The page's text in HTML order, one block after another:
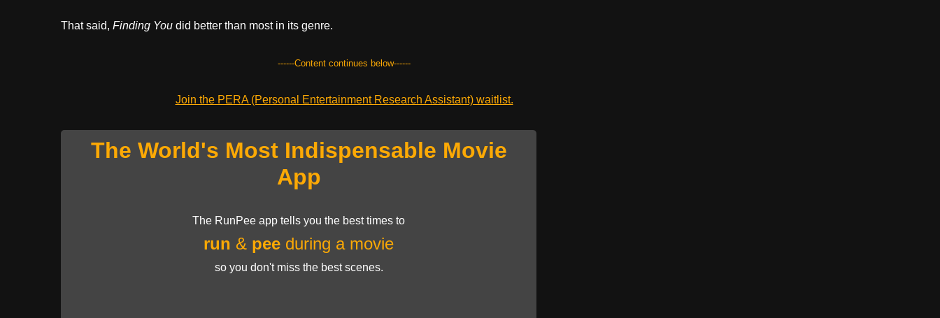
That said, Finding You did better than most in its genre.
------Content continues below------
Join the PERA (Personal Entertainment Research Assistant) waitlist.
The World's Most Indispensable Movie
App
The RunPee app tells you the best times to
run & pee during a movie
so you don't miss the best scenes.